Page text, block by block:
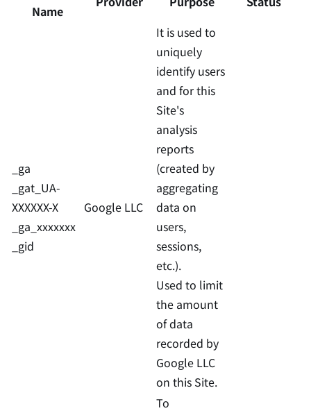
Name
_ga
_gat_UA-
XXXXXX-X
_ga_xxxxxxx
_gid
Google LLC
It is used to
uniquely
identify users
and for this
Site's
analysis
reports
(created by
aggregating
data on
users,
sessions,
etc.).
Used to limit
the amount
of data
recorded by
Google LLC
on this Site.
To